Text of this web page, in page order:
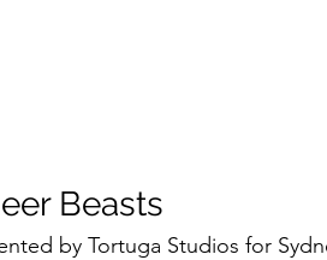
Beasts
by Tortuga Studios for